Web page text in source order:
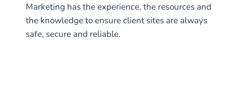
Marketing has the experience, the resources and
the knowledge to ensure client sites are always
safe, secure and reliable.